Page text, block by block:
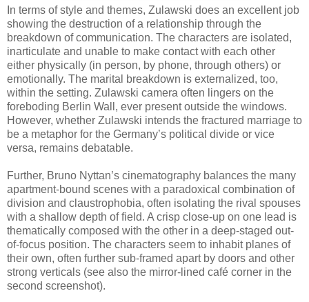
In terms of style and themes, Zulawski does an excellent job
showing the destruction of a relationship through the
breakdown of communication. The characters are isolated,
inarticulate and unable to make contact with each other
either physically (in person, by phone, through others) or
emotionally. The marital breakdown is externalized, too,
within the setting. Zulawski camera often lingers on the
foreboding Berlin Wall, ever present outside the windows.
However, whether Zulawski intends the fractured marriage to
be a metaphor for the Germany’s political divide or vice
versa, remains debatable.
Further, Bruno Nyttan’s cinematography balances the many
apartment-bound scenes with a paradoxical combination of
division and claustrophobia, often isolating the rival spouses
with a shallow depth of field. A crisp close-up on one lead is
thematically composed with the other in a deep-staged out-
of-focus position. The characters seem to inhabit planes of
their own, often further sub-framed apart by doors and other
strong verticals (see also the mirror-lined café corner in the
second screenshot).